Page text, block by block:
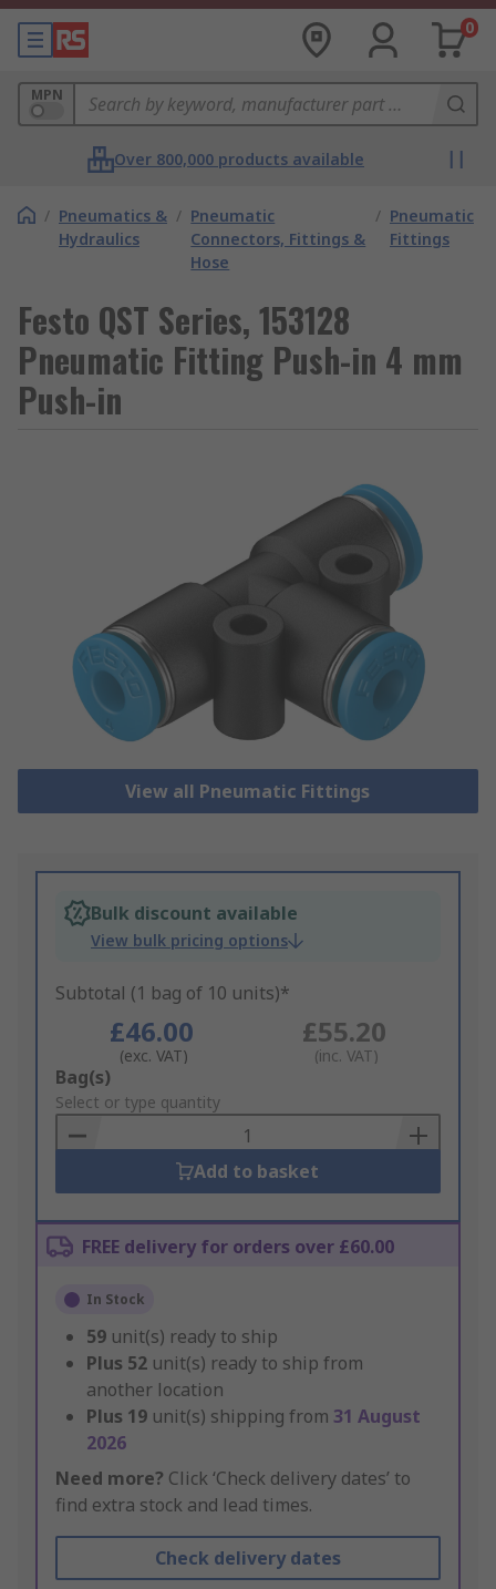
0
MPN
Over 800,000 products available
/ Pneumatics &
Hydraulics
/ Pneumatic
Connectors, Fittings &
Hose
/ Pneumatic
Fittings
Festo QST Series, 153128
Pneumatic Fitting Push-in 4 mm
Push-in
View all Pneumatic Fittings
Bulk discount available
View bulk pricing options
Subtotal (1 bag of 10 units)*
£46.00
(exc. VAT)
£55.20
(inc. VAT)
Add
to
Basket
Bag(s)
Select or type quantity
Add to basket
FREE delivery for orders over £60.00
In Stock
59 unit(s) ready to ship
Plus 52 unit(s) ready to ship from
another location
Plus 19 unit(s) shipping from 31 August
2026
Need more? Click ‘Check delivery dates’ to
find extra stock and lead times.
Check delivery dates